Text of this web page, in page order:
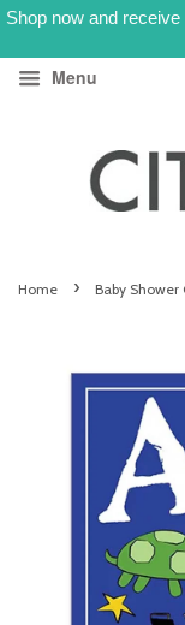
Shop now and
Menu
Home › Baby Shower